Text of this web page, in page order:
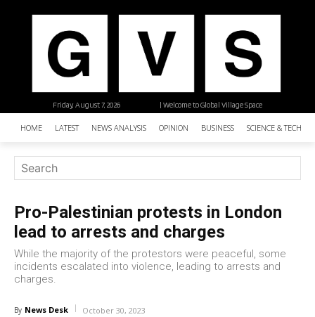
| Welcome to Global Village Space
Friday, August 7, 2026
HOME LATEST NEWS ANALYSIS OPINION BUSINESS SCIENCE &
Pro-Palestinian protests in London
lead to arrests and charges
While the majority of the protestors were peaceful, some
incidents escalated into violence, leading to arrests and
charges.
By News Desk October 30, 2023